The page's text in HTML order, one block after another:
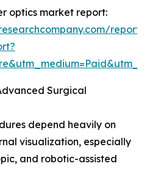
optics market report:
Surgical
depend heavily on
visualization, especially
and robotic-assisted